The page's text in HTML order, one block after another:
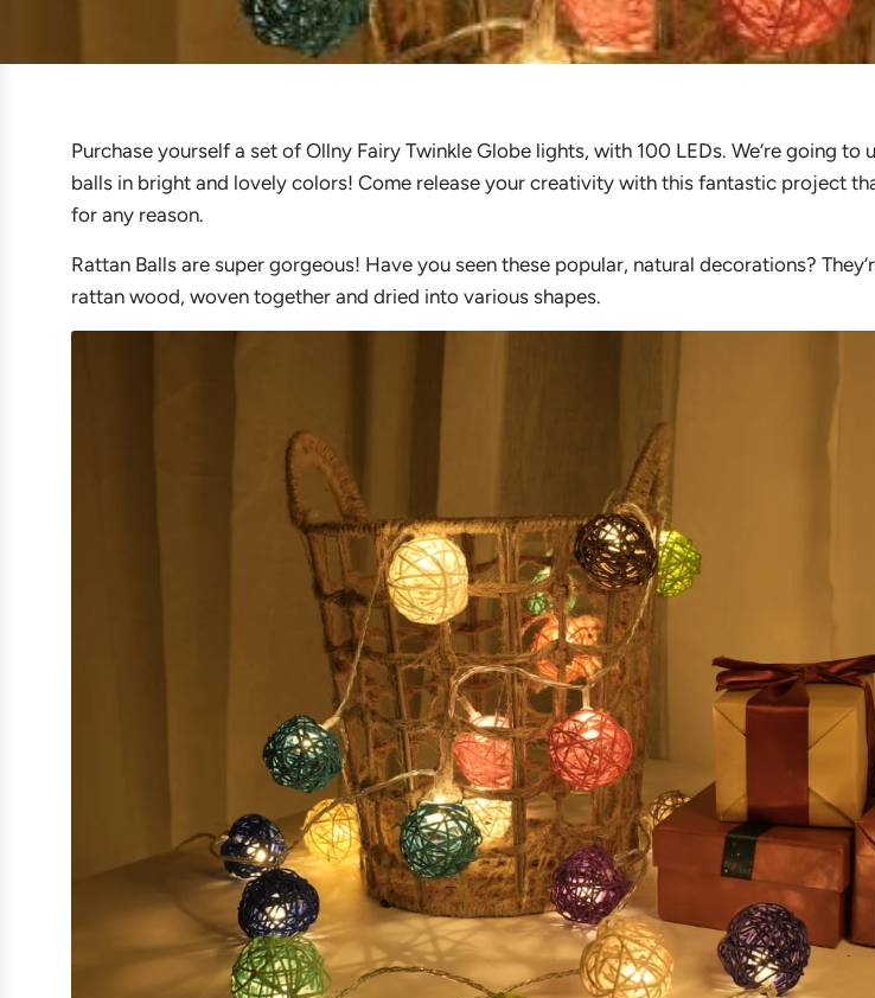
Purchase yourself a set of Ollny Fairy Twinkle Globe lights, with 100 LEDs. We’re going to
balls in bright and lovely colors! Come release your creativity with this fantastic project
for any reason.
Rattan Balls are super gorgeous! Have you seen these popular, natural decorations?
rattan wood, woven together and dried into various shapes.